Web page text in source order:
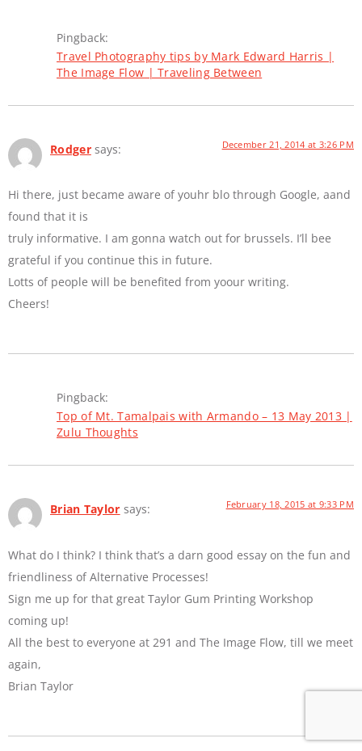
Pingback:
Travel Photography tips by Mark Edward Harris |
The Image Flow | Traveling Between
Rodger says: December 21, 2014 at 3:26 PM
Hi there, just became aware of youhr blo through Google, aand
found that it is
truly informative. I am gonna watch out for brussels. I’ll bee
grateful if you continue this in future.
Lotts of people will be benefited from yoour writing.
Cheers!
Pingback:
Top of Mt. Tamalpais with Armando – 13 May 2013 |
Zulu Thoughts
Brian Taylor says: February 18, 2015 at 9:33 PM
What do I think? I think that’s a darn good essay on the fun and
friendliness of Alternative Processes!
Sign me up for that great Taylor Gum Printing Workshop
coming up!
All the best to everyone at 291 and The Image Flow, till we meet
again,
Brian Taylor